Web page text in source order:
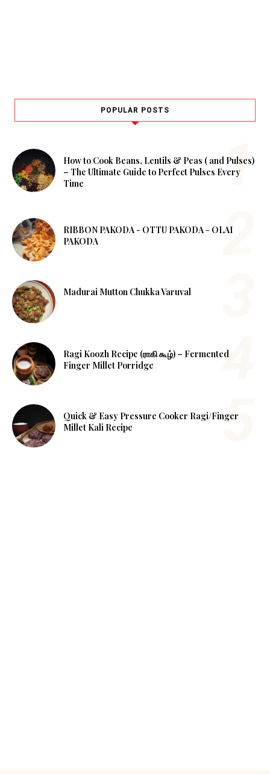
POPULAR POSTS
How to Cook Beans, Lentils & Peas ( and Pulses)
– The Ultimate Guide to Perfect Pulses Every
Time
RIBBON PAKODA - OTTU PAKODA - OLAI
PAKODA
Madurai Mutton Chukka Varuval
Ragi Koozh Recipe (ராகி கூழ்) – Fermented
Finger Millet Porridge
Quick & Easy Pressure Cooker Ragi/Finger
Millet Kali Recipe